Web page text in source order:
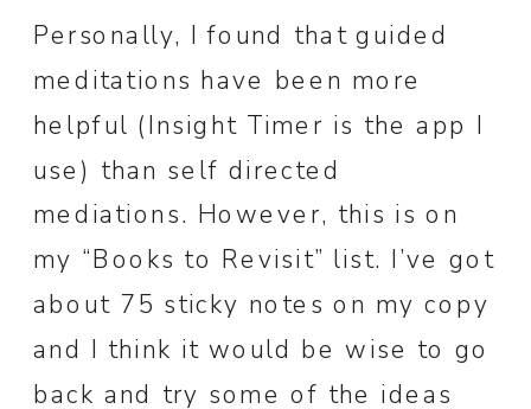
Personally, I found that guided
meditations have been more
helpful (Insight Timer is the app I
use) than self directed
mediations. However, this is on
my “Books to Revisit” list. I’ve got
about 75 sticky notes on my copy
and I think it would be wise to go
back and try some of the ideas